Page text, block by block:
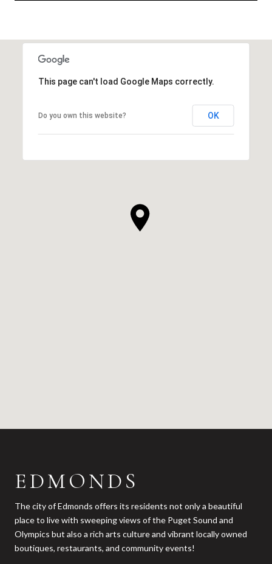
This page can't load Google Maps correctly.
Do you own this website? OK
EDMONDS
The city of Edmonds offers its residents not only a beautiful
place to live with sweeping views of the Puget Sound and
Olympics but also a rich arts culture and vibrant locally owned
boutiques, restaurants, and community events!